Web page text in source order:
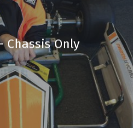
Chassis Only